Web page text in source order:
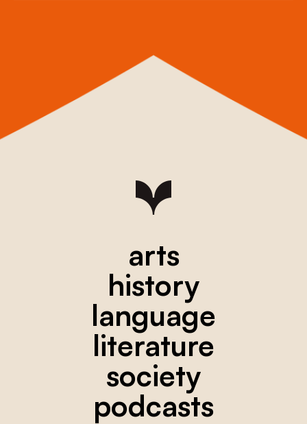
arts
history
language
literature
society
podcasts